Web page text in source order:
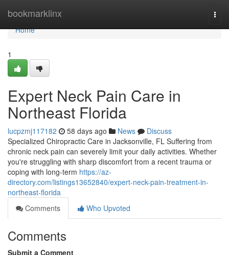
bookmarklinx
Home
Home
1
Expert Neck Pain Care in
Northeast Florida
lucpzmj117182 58 days ago News
Discuss
Specialized Chiropractic Care in Jacksonville, FL Suffering from
chronic neck pain can severely limit your daily activities. Whether
you're struggling with sharp discomfort from a recent trauma or
coping with long-term https://az-
directory.com/listings13652840/expert-neck-pain-treatment-in-
northeast-florida
Comments
Who Upvoted
Comments
Submit a Comment